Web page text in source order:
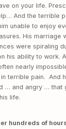
on your life.
And the terrible
unable to enjoy
His marriage
were spiraling
his ability to work.
nearly
terrible pain. And
… and angry … that
life.
hundreds of